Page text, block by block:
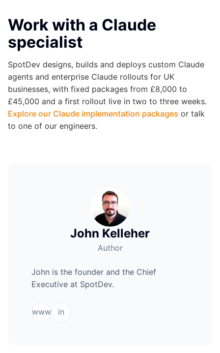
Work with a Claude
specialist
SpotDev designs, builds and deploys custom Claude
agents and enterprise Claude rollouts for UK
businesses, with fixed packages from £8,000 to
£45,000 and a first rollout live in two to three weeks.
Explore our Claude implementation packages or talk
to one of our engineers.
John Kelleher
Author
John is the founder and the Chief
Executive at SpotDev.
www in